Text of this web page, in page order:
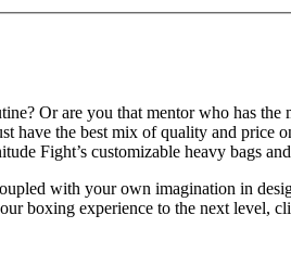
Or are you that mentor who has the
have the best mix of quality and price
Fight’s customizable heavy bags
with your own imagination in
boxing experience to the next level,